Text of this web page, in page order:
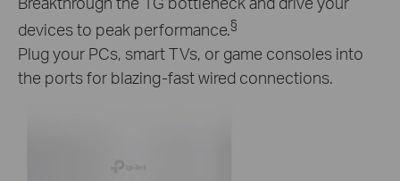
devices to peak performance.§
Plug your PCs, smart TVs, or game consoles into
the ports for blazing-fast wired connections.